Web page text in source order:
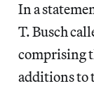
In a
T. Busch
comprising
additions to